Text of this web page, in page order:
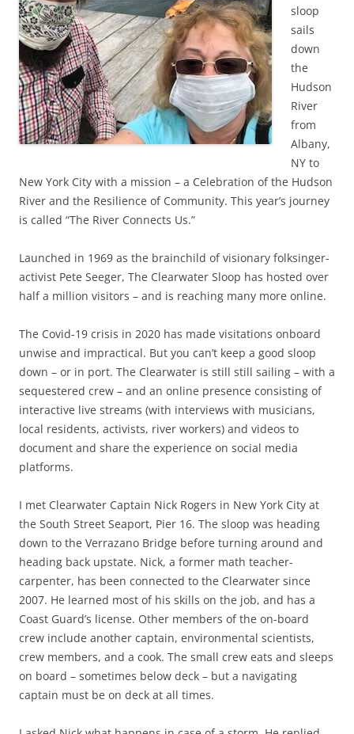
sloop
sails
down
the
Hudson
River
from
Albany,
NY to
New York City with a mission – a Celebration of the Hudson
River and the Resilience of Community. This year’s journey
is called “The River Connects Us.”
Launched in 1969 as the brainchild of visionary folksinger-
activist Pete Seeger, The Clearwater Sloop has hosted over
half a million visitors – and is reaching many more online.
The Covid-19 crisis in 2020 has made visitations onboard
unwise and impractical. But you can’t keep a good sloop
down – or in port. The Clearwater is still still sailing – with a
sequestered crew – and an online presence consisting of
interactive live streams (with interviews with musicians,
local residents, activists, river workers) and videos to
document and share the experience on social media
platforms.
I met Clearwater Captain Nick Rogers in New York City at
the South Street Seaport, Pier 16. The sloop was heading
down to the Verrazano Bridge before turning around and
heading back upstate. Nick, a former math teacher-
carpenter, has been connected to the Clearwater since
2007. He learned most of his skills on the job, and has a
Coast Guard’s license. Other members of the on-board
crew include another captain, environmental scientists,
crew members, and a cook. The small crew eats and sleeps
on board – sometimes below deck – but a navigating
captain must be on deck at all times.